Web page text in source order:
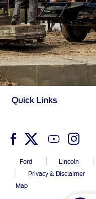
Ford Lincoln
Privacy & Disclaimer
Map
Quick Links